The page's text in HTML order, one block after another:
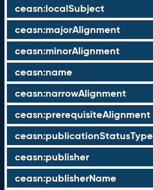
ceasn:localSubject
ceasn:majorAlignment
ceasn:minorAlignment
ceasn:name
ceasn:narrowAlignment
ceasn:prerequisiteAlignment
ceasn:publicationStatusType
ceasn:publisher
ceasn:publisherName